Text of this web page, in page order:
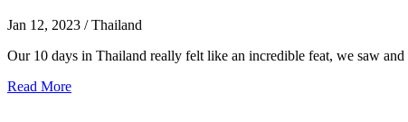
Jan 12, 2023 / Thailand
Our 10 days in Thailand really felt like an incredible feat, we saw
Read More